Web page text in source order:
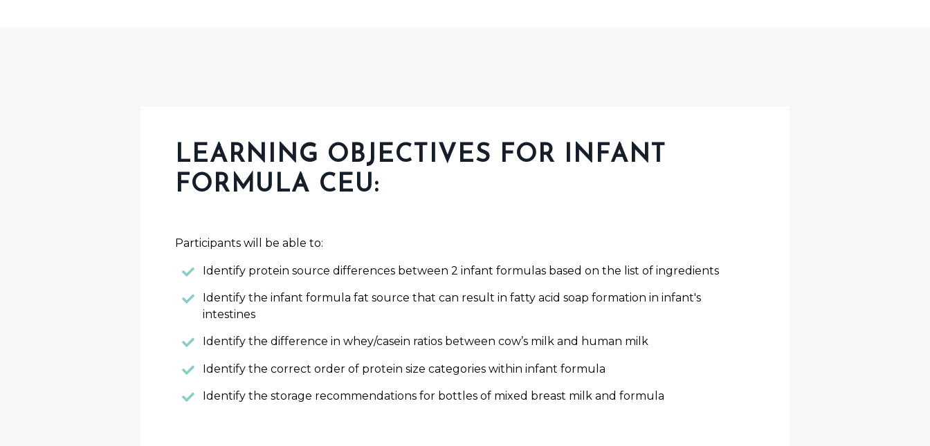
LEARNING OBJECTIVES FOR INFANT
FORMULA CEU:
Participants will be able to:
Identify protein source differences between 2 infant formulas based on the list of ingredients
Identify the infant formula fat source that can result in fatty acid soap formation in infant's
intestines
Identify the difference in whey/casein ratios between cow’s milk and human milk
Identify the correct order of protein size categories within infant formula
Identify the storage recommendations for bottles of mixed breast milk and formula